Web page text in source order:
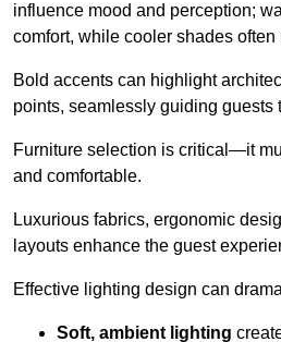
influence mood and perception;
comfort, while cooler shades often
Bold accents can highlight
points, seamlessly guiding guests
Furniture selection is critical—it
and comfortable.
Luxurious fabrics, ergonomic
layouts enhance the guest
Effective lighting design can
Soft, ambient lighting